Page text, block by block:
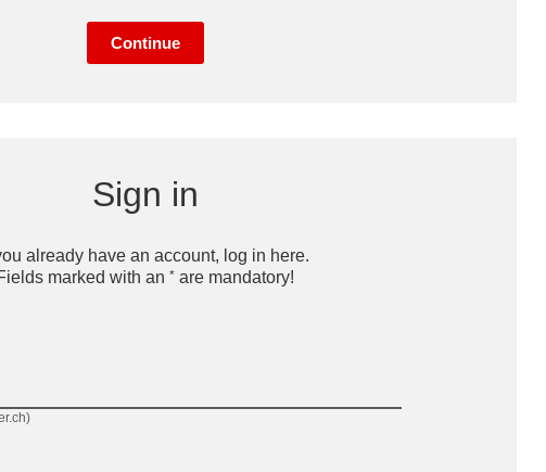
Continue
Sign in
already have an account, log in here.
marked with an * are mandatory!